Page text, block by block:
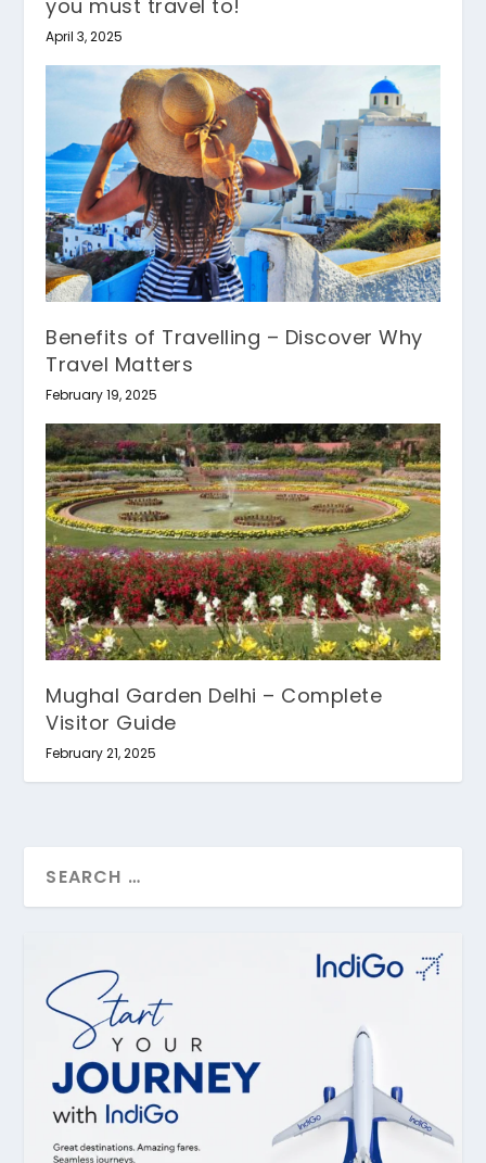
you must travel to!
April 3, 2025
Benefits of Travelling – Discover Why
Travel Matters
February 19, 2025
Mughal Garden Delhi – Complete
Visitor Guide
February 21, 2025